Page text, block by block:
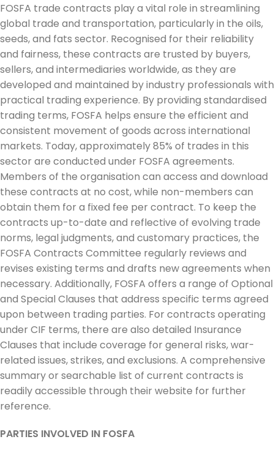
FOSFA trade contracts play a vital role in streamlining
global trade and transportation, particularly in the oils,
seeds, and fats sector. Recognised for their reliability
and fairness, these contracts are trusted by buyers,
sellers, and intermediaries worldwide, as they are
developed and maintained by industry professionals with
practical trading experience. By providing standardised
trading terms, FOSFA helps ensure the efficient and
consistent movement of goods across international
markets. Today, approximately 85% of trades in this
sector are conducted under FOSFA agreements.
Members of the organisation can access and download
these contracts at no cost, while non-members can
obtain them for a fixed fee per contract. To keep the
contracts up-to-date and reflective of evolving trade
norms, legal judgments, and customary practices, the
FOSFA Contracts Committee regularly reviews and
revises existing terms and drafts new agreements when
necessary. Additionally, FOSFA offers a range of Optional
and Special Clauses that address specific terms agreed
upon between trading parties. For contracts operating
under CIF terms, there are also detailed Insurance
Clauses that include coverage for general risks, war-
related issues, strikes, and exclusions. A comprehensive
summary or searchable list of current contracts is
readily accessible through their website for further
reference.
PARTIES INVOLVED IN FOSFA